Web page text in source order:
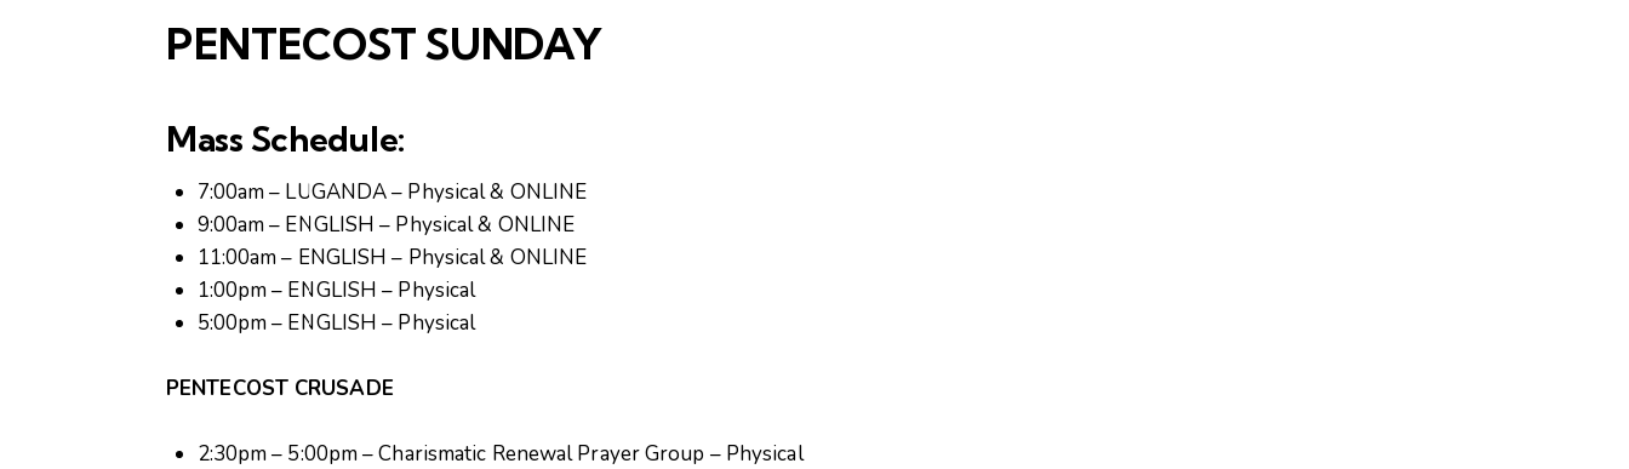
PENTECOST SUNDAY
Mass Schedule:
7:00am – LUGANDA – Physical & ONLINE
9:00am – ENGLISH – Physical & ONLINE
11:00am – ENGLISH – Physical & ONLINE
1:00pm – ENGLISH – Physical
5:00pm – ENGLISH – Physical
PENTECOST CRUSADE
2:30pm – 5:00pm – Charismatic Renewal Prayer Group – Physical